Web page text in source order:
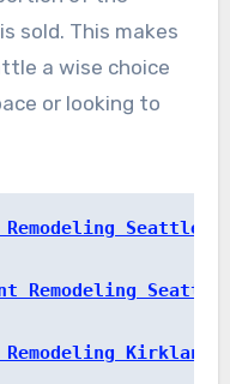
sold. This makes
a wise choice
or looking to
Seattle
Remodeling Seattle
Kirkland